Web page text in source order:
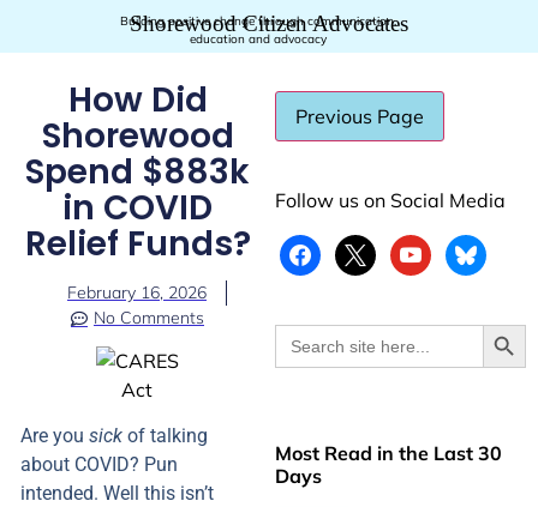
Shorewood Citizen Advocates
Building positive change through communication,
education and advocacy
How Did
Shorewood
Spend $883k
in COVID
Relief Funds?
February 16, 2026
No Comments
Are yousick of talking
about COVID? Pun
intended. Well this isn’t
Follow us on Social Media
Search
for:
Most Read in the Last 30
Days